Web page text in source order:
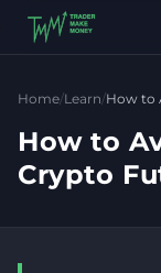
Home/Learn/How to
How to
Crypto